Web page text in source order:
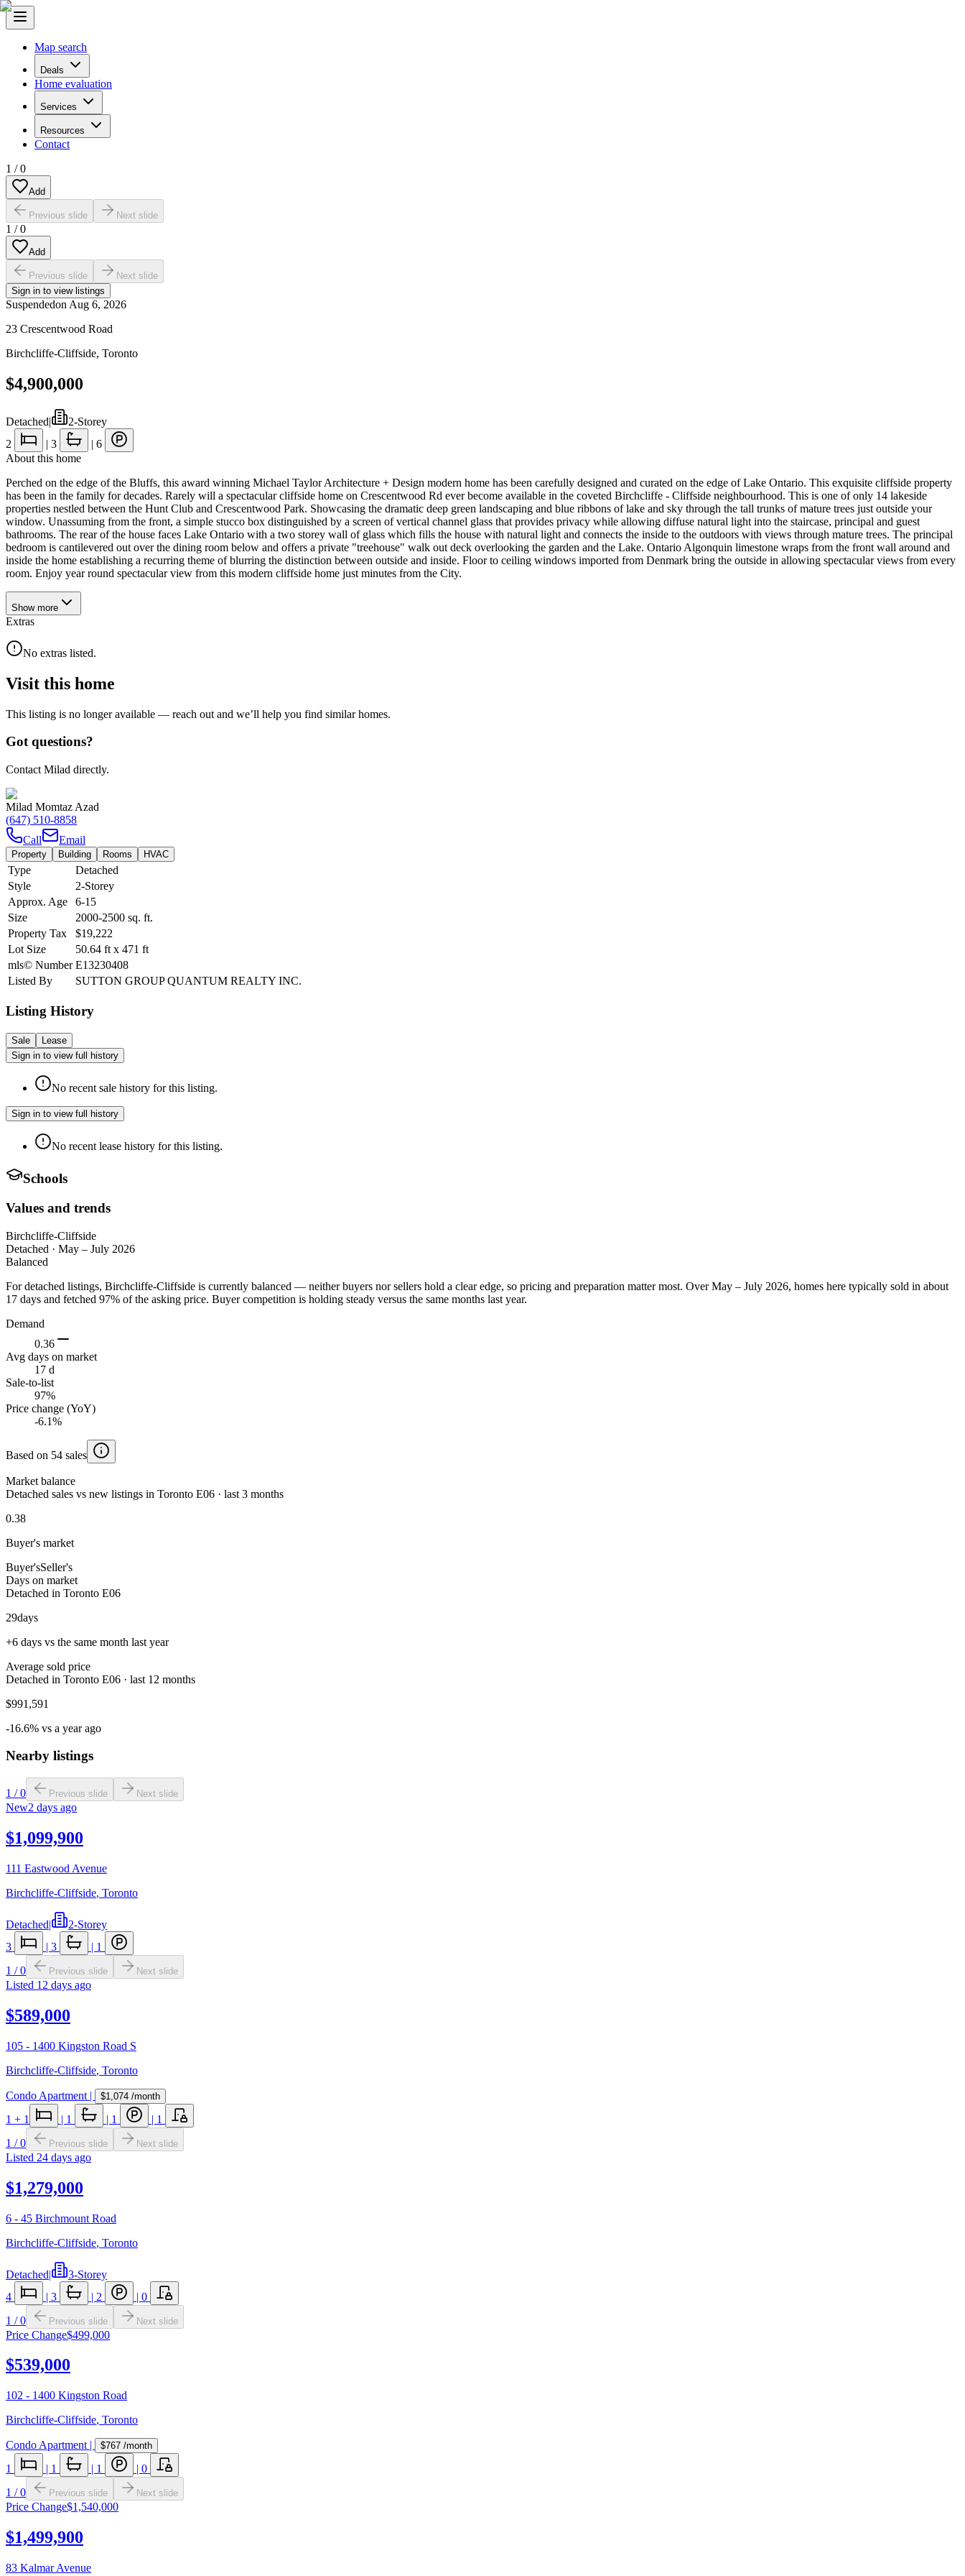
Map search
Deals
Home evaluation
Services
Resources
Contact
1 /0
Add
Previous slide Next slide
1 /0
Add
Previous slide
Next slide
Sign in to view listings
Suspendedon Aug 6, 2026
23 Crescentwood Road
Birchcliffe-Cliffside, Toronto
$4,900,000
Detached|
2-Storey
2
| 3 | 6
About this home
Perched on the edge of the Bluffs, this award winning Michael Taylor Architecture + Design modern home has been carefully designed and curated on the edge of Lake Ontario. This exquisite cliffside property
has been in the family for decades. Rarely will a spectacular cliffside home on Crescentwood Rd ever become available in the coveted Birchcliffe - Cliffside neighbourhood. This is one of only 14 lakeside
properties nestled between the Hunt Club and Crescentwood Park. Showcasing the dramatic deep green landscaping and blue ribbons of lake and sky through the tall trunks of mature trees just outside your
window. Unassuming from the front, a simple stucco box distinguished by a screen of vertical channel glass that provides privacy while allowing diffuse natural light into the staircase, principal and guest
bathrooms. The rear of the house faces Lake Ontario with a two storey wall of glass which fills the house with natural light and connects the inside to the outdoors with views through mature trees. The principal
bedroom is cantilevered out over the dining room below and offers a private "treehouse" walk out deck overlooking the garden and the Lake. Ontario Algonquin limestone wraps from the front wall around and
inside the home establishing a recurring theme of blurring the distinction between outside and inside. Floor to ceiling windows imported from Denmark bring the outside in allowing spectacular views from every
room. Enjoy year round spectacular view from this modern cliffside home just minutes from the City.
Show more
Extras
No extras listed.
Visit this home
This listing is no longer available — reach out and we’ll help you find similar homes.
Got questions?
Contact Milad directly.
Milad Momtaz Azad
(647) 510-8858
Call
Email
Property Building Rooms HVAC
Type
Detached
Style
2-Storey
Approx. Age
6-15
Size
2000-2500 sq. ft.
Property Tax
$19,222
Lot Size
50.64 ft x 471 ft
mls© Number E13230408
Listed By
SUTTON GROUP QUANTUM REALTY INC.
Listing History
Sale
Lease
Sign in to view full history
No recent sale history for this listing.
Sign in to view full history
No recent lease history for this listing.
Schools
Values and trends
Birchcliffe-Cliffside
Detached · May – July 2026
Balanced
For detached listings, Birchcliffe-Cliffside is currently balanced — neither buyers nor sellers hold a clear edge, so pricing and preparation matter most. Over May – July 2026, homes here typically sold in about
17 days and fetched 97% of the asking price. Buyer competition is holding steady versus the same months last year.
Demand
0.36
Avg days on market
17 d
Sale-to-list
97%
Price change (YoY)
-6.1%
Based on 54 sales
Market balance
Detached sales vs new listings in Toronto E06 · last 3 months
0.38
Buyer's market
Buyer'sSeller's
Days on market
Detached in Toronto E06
29days
+6 days vs the same month last year
Average sold price
Detached in Toronto E06 · last 12 months
$991,591
-16.6% vs a year ago
Nearby listings
1 /0 Previous slide Next slide
New2 days ago
$1,099,900
111 Eastwood Avenue
Birchcliffe-Cliffside, Toronto
Detached|
2-Storey
3
| 3 | 1
1 /0 Previous slide Next slide
Listed 12 days ago
$589,000
105 - 1400 Kingston Road S
Birchcliffe-Cliffside, Toronto
Condo Apartment | $1,074 /month
1 + 1 | 1 | 1 | 1
1 /0 Previous slide Next slide
Listed 24 days ago
$1,279,000
6 - 45 Birchmount Road
Birchcliffe-Cliffside, Toronto
Detached|
3-Storey
4
| 3 | 2 | 0
1 /0 Previous slide Next slide
Price Change$499,000
$539,000
102 - 1400 Kingston Road
Birchcliffe-Cliffside, Toronto
Condo Apartment | $767 /month
1 | 1 | 1 | 0
1 /0 Previous slide Next slide
Price Change$1,540,000
$1,499,900
83 Kalmar Avenue